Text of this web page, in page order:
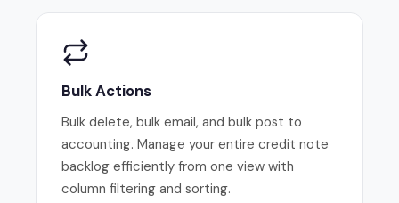
Bulk Actions
Bulk delete, bulk email, and bulk post to
accounting. Manage your entire credit note
backlog efficiently from one view with
column filtering and sorting.